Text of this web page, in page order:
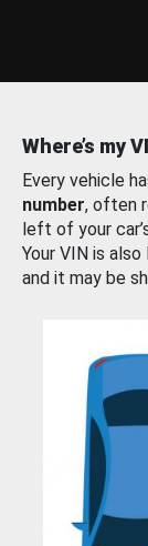
Where’s my
Every vehicle
number, often
left of your
Your VIN is
and it may be